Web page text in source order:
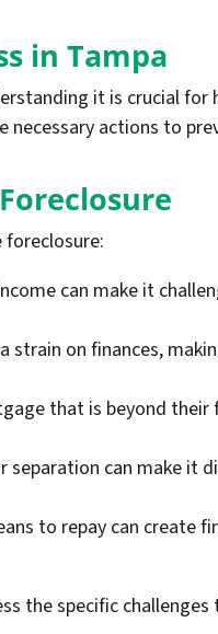
in Tampa
it is crucial
necessary actions to
foreclosure:
can make it
strain on finances,
that is beyond their
separation can make it
to repay can create
the specific